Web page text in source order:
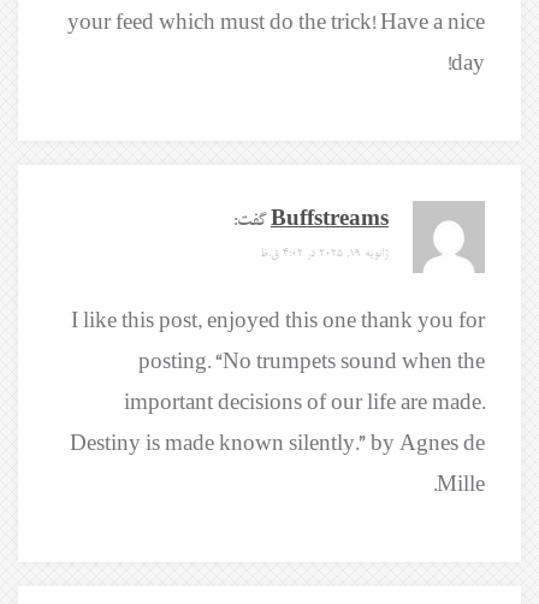
your feed which must do the trick! Have a nice
day!
Buffstreams گفت:
ژانویه 19, 2025 در 4:02 ق.ظ
I like this post, enjoyed this one thank you for
posting. “No trumpets sound when the
important decisions of our life are made.
Destiny is made known silently.” by Agnes de
Mille.